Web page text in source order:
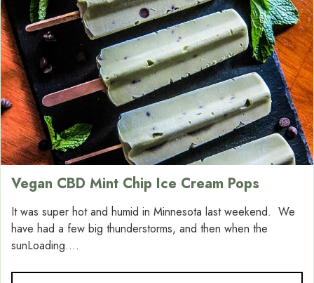
Vegan CBD Mint Chip Ice Cream Pops
It was super hot and humid in Minnesota last weekend. We
have had a few big thunderstorms, and then when the
sunLoading....